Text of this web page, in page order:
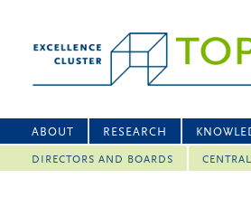
ABOUT RESEARCH
DIRECTORS AND BOARDS